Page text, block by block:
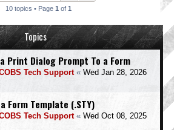
10 topics • Page 1 of 1
Topics
Print Dialog Prompt To a Form
Tech Support« Wed Jan 28, 2026
Form Template (.STY)
Tech Support« Wed Oct 08, 2025